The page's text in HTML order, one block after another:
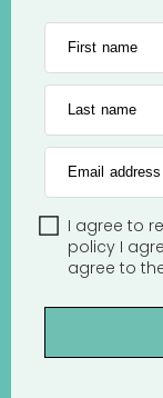
First name
Last name
Email address
I agree to
policy I
agree to